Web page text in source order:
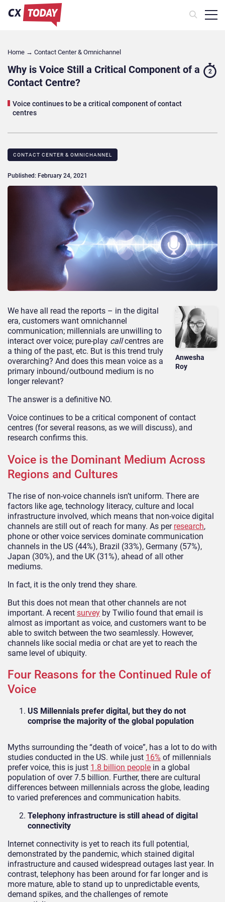
Home → Contact Center & Omnichannel​
Why is Voice Still a Critical Component of a
Contact Centre?
Voice continues to be a critical component of contact
centres
2
CONTACT CENTER & OMNICHANNEL​
Published: February 24, 2021
Anwesha
Roy
We have all read the reports – in the digital
era, customers want omnichannel
communication; millennials are unwilling to
interact over voice; pure-play callcentres are
a thing of the past, etc. But is this trend truly
overarching? And does this mean voice as a
primary inbound/outbound medium is no
longer relevant?
The answer is a definitive NO.
Voice continues to be a critical component of contact
centres (for several reasons, as we will discuss), and
research confirms this.
Voice is the Dominant Medium Across
Regions and Cultures
The rise of non-voice channels isn’t uniform. There are
factors like age, technology literacy, culture and local
infrastructure involved, which means that non-voice digital
channels are still out of reach for many. As per research,
phone or other voice services dominate communication
channels in the US (44%), Brazil (33%), Germany (57%),
Japan (30%), and the UK (31%), ahead of all other
mediums.
In fact, it is the only trend they share.
But this does not mean that other channels are not
important. A recent survey by Twilio found that email is
almost as important as voice, and customers want to be
able to switch between the two seamlessly. However,
channels like social media or chat are yet to reach the
same level of ubiquity.
Four Reasons for the Continued Rule of
Voice
US Millennials prefer digital, but they do not
comprise the majority of the global population
Myths surrounding the “death of voice”, has a lot to do with
studies conducted in the US. while just 16% of millennials
prefer voice, this is just 1.8 billion people in a global
population of over 7.5 billion. Further, there are cultural
differences between millennials across the globe, leading
to varied preferences and communication habits.
Telephony infrastructure is still ahead of digital
connectivity
Internet connectivity is yet to reach its full potential,
demonstrated by the pandemic, which stained digital
infrastructure and caused widespread outages last year. In
contrast, telephony has been around for far longer and is
more mature, able to stand up to unpredictable events,
demand spikes, and the challenges of remote